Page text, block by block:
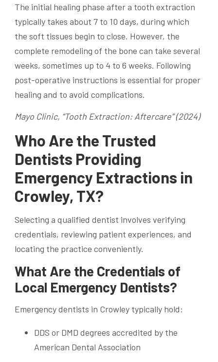
The initial healing phase after a tooth extraction
typically takes about 7 to 10 days, during which
the soft tissues begin to close. However, the
complete remodeling of the bone can take several
weeks, sometimes up to 4 to 6 weeks. Following
post-operative instructions is essential for proper
healing and to avoid complications.
Mayo Clinic, “Tooth Extraction: Aftercare” (2024)
Who Are the Trusted
Dentists Providing
Emergency Extractions in
Crowley, TX?
Selecting a qualified dentist involves verifying
credentials, reviewing patient experiences, and
locating the practice conveniently.
What Are the Credentials of
Local Emergency Dentists?
Emergency dentists in Crowley typically hold:
DDS or DMD degrees accredited by the
American Dental Association